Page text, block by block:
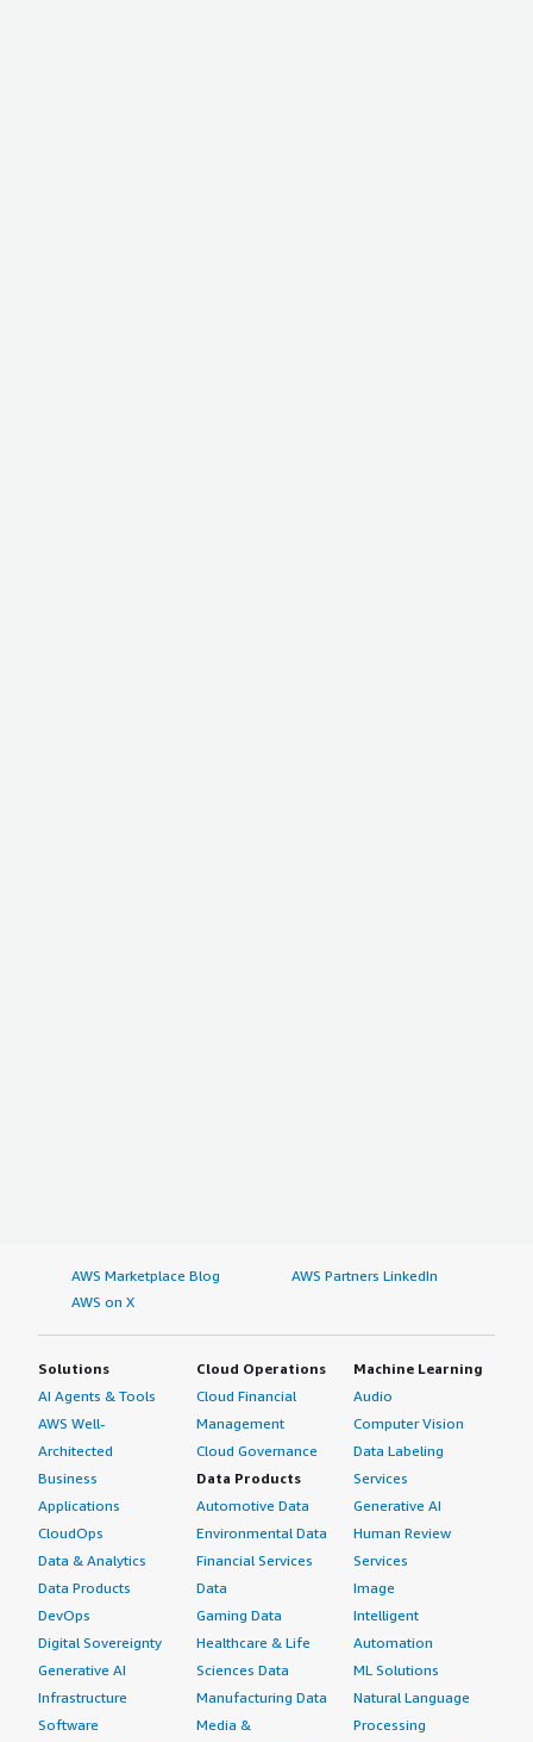
AWS Marketplace Blog
AWS Partners LinkedIn
AWS on X
Solutions
AI Agents & Tools
AWS Well-
Architected
Business
Applications
CloudOps
Data & Analytics
Data Products
DevOps
Digital Sovereignty
Generative AI
Infrastructure
Software
Cloud Operations
Cloud Financial
Management
Cloud Governance
Data Products
Automotive Data
Environmental Data
Financial Services
Data
Gaming Data
Healthcare & Life
Sciences Data
Manufacturing Data
Media &
Machine Learning
Audio
Computer Vision
Data Labeling
Services
Generative AI
Human Review
Services
Image
Intelligent
Automation
ML Solutions
Natural Language
Processing